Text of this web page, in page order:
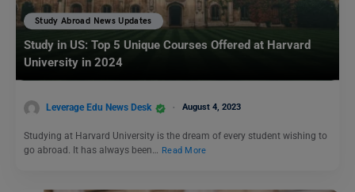
Study Abroad News Updates
Study in US: Top 5 Unique Courses Offered at Harvard
University in 2024
Leverage Edu News Desk August 4, 2023
Studying at Harvard University is the dream of every student wishing to
go abroad. It has always been… Read More